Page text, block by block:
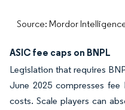
Source: Mordor
ASIC fee caps on BNPL
Legislation that requires
June 2025 compresses
costs. Scale players can